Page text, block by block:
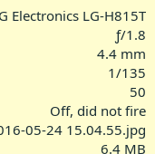
a
Electronics LG-H815T
ƒ/1.8
4.4 mm
1/135
50
Off, did not fire
05-24 15.04.55.jpg
6.4 MB